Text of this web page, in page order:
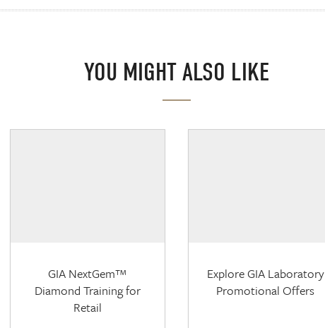
YOU MIGHT ALSO LIKE
GIA NextGem™
Diamond Training for
Retail
Explore GIA Laboratory
Promotional Offers